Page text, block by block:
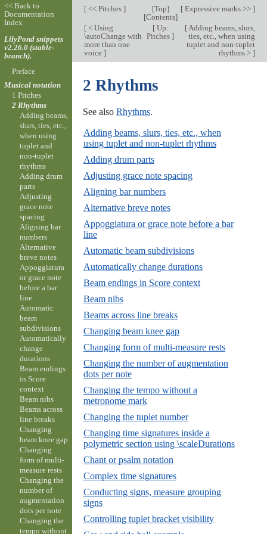
[<< Pitches ] [Top]
[Contents]
[Expressive marks >> ]
[< Using
\autoChange with
more than one
voice ]
[Up:
Pitches]
[Adding beams, slurs,
ties, etc., when using
tuplet and non-tuplet
rhythms > ]
2 Rhythms
See also Rhythms.
Adding beams, slurs, ties, etc., when
using tuplet and non-tuplet rhythms
Adding drum parts
Adjusting grace note spacing
Aligning bar numbers
Alternative breve notes
Appoggiatura or grace note before a bar
line
Automatic beam subdivisions
Automatically change durations
Beam endings in Score context
Beam nibs
Beams across line breaks
Changing beam knee gap
Changing form of multi-measure rests
Changing the number of augmentation
dots per note
Changing the tempo without a
metronome mark
Changing the tuplet number
Changing time signatures inside a
polymetric section using \scaleDurations
Chant or psalm notation
Complex time signatures
Conducting signs, measure grouping
signs
Controlling tuplet bracket visibility
<< Back to
Documentation
Index
LilyPond snippets
v2.26.0 (stable-
branch).
Preface
Musical notation
1 Pitches
2 Rhythms
Adding beams,
slurs, ties, etc.,
when using
tuplet and
non-tuplet
rhythms
Adding drum
parts
Adjusting
grace note
spacing
Aligning bar
numbers
Alternative
breve notes
Appoggiatura
or grace note
before a bar
line
Automatic
beam
subdivisions
Automatically
change
durations
Beam endings
in Score
context
Beam nibs
Beams across
line breaks
Changing
beam knee gap
Changing
form of multi-
measure rests
Changing the
number of
augmentation
dots per note
Changing the
tempo without